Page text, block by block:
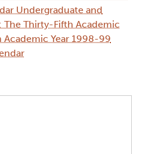
Undergraduate and
The Thirty-Fifth Academic
Academic Year 1998-99